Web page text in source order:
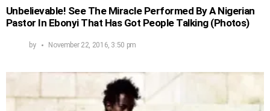
Unbelievable! See The Miracle Performed By A Nigerian
Pastor In Ebonyi That Has Got People Talking (Photos)
by November 22, 2016, 3:50 pm